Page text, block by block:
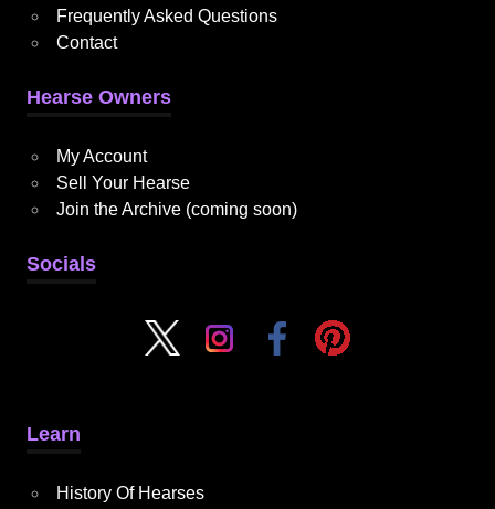
Frequently Asked Questions
Contact
Hearse Owners
My Account
Sell Your Hearse
Join the Archive (coming soon)
Socials
Learn
History Of Hearses